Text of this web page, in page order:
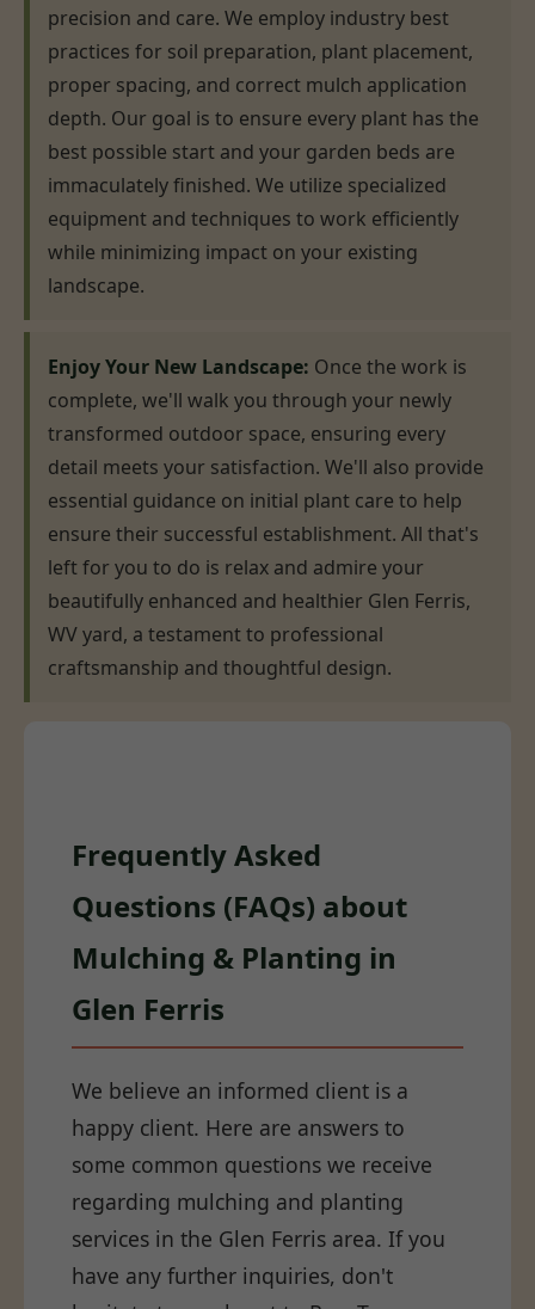
precision and care. We employ industry best
practices for soil preparation, plant placement,
proper spacing, and correct mulch application
depth. Our goal is to ensure every plant has the
best possible start and your garden beds are
immaculately finished. We utilize specialized
equipment and techniques to work efficiently
while minimizing impact on your existing
landscape.
Enjoy Your New Landscape: Once the work is
complete, we'll walk you through your newly
transformed outdoor space, ensuring every
detail meets your satisfaction. We'll also provide
essential guidance on initial plant care to help
ensure their successful establishment. All that's
left for you to do is relax and admire your
beautifully enhanced and healthier Glen Ferris,
WV yard, a testament to professional
craftsmanship and thoughtful design.
Frequently Asked
Questions (FAQs) about
Mulching & Planting in
Glen Ferris
We believe an informed client is a
happy client. Here are answers to
some common questions we receive
regarding mulching and planting
services in the Glen Ferris area. If you
have any further inquiries, don't